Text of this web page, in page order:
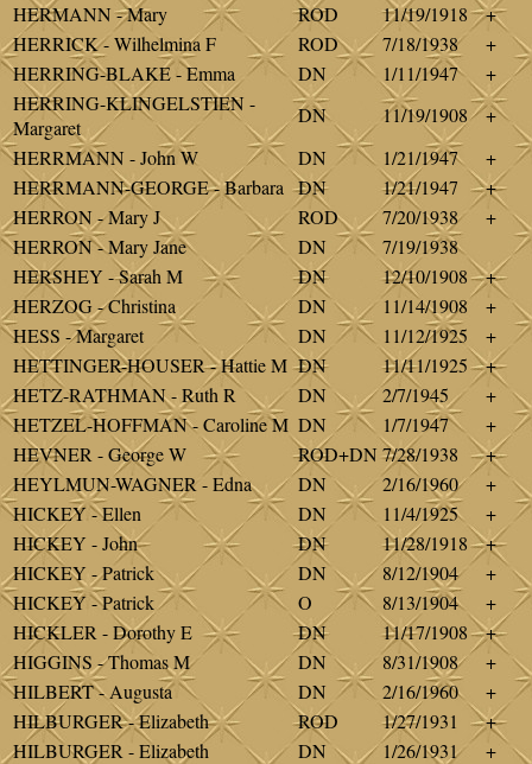
HERMANN - Mary
ROD 11/19/1918
+
HERRICK - Wilhelmina F
ROD 7/18/1938
+
HERRING-BLAKE - Emma
DN 1/11/1947
+
HERRING-KLINGELSTIEN -
Margaret
DN 11/19/1908
+
HERRMANN - John W
DN 1/21/1947
+
HERRMANN-GEORGE - Barbara
DN 1/21/1947
+
HERRON - Mary J
ROD 7/20/1938
+
HERRON - Mary Jane
DN
7/19/1938
HERSHEY - Sarah M
DN 12/10/1908
+
HERZOG - Christina
DN 11/14/1908
+
HESS - Margaret
DN 11/12/1925
+
HETTINGER-HOUSER - Hattie M DN 11/11/1925
+
HETZ-RATHMAN - Ruth R
DN 2/7/1945
+
HETZEL-HOFFMAN - Caroline M DN 1/7/1947
+
HEVNER - George W
ROD+DN7/28/1938
+
HEYLMUN-WAGNER - Edna
DN 2/16/1960
+
HICKEY - Ellen
DN 11/4/1925
+
HICKEY - John
DN 11/28/1918
+
HICKEY - Patrick
DN 8/12/1904
+
HICKEY - Patrick
O 8/13/1904
+
HICKLER - Dorothy E
DN 11/17/1908
+
HIGGINS - Thomas M
DN 8/31/1908
+
HILBERT - Augusta
DN 2/16/1960
+
HILBURGER - Elizabeth
ROD 1/27/1931
+
HILBURGER - Elizabeth
DN 1/26/1931
+